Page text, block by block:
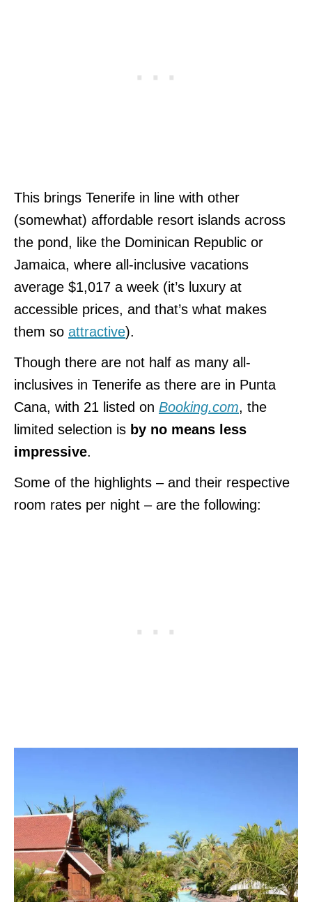
This brings Tenerife in line with other
(somewhat) affordable resort islands across
the pond, like the Dominican Republic or
Jamaica, where all-inclusive vacations
average $1,017 a week (it’s luxury at
accessible prices, and that’s what makes
them so attractive).
Though there are not half as many all-
inclusives in Tenerife as there are in Punta
Cana, with 21 listed on Booking.com, the
limited selection is by no means less
impressive.
Some of the highlights – and their respective
room rates per night – are the following: